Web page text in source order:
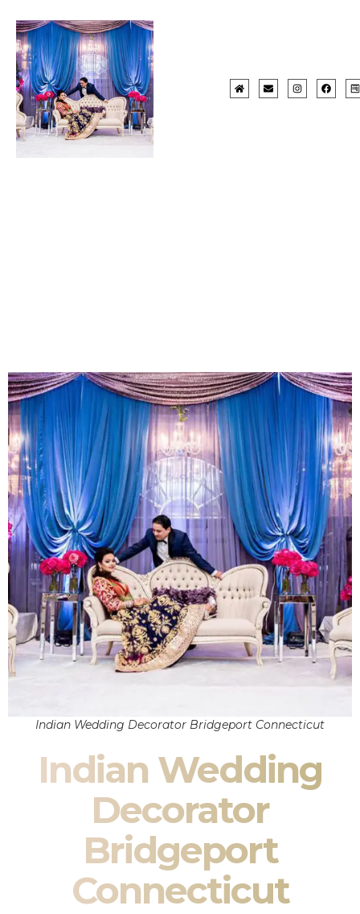
Indian Wedding Decorator Bridgeport Connecticut
Indian Wedding
Decorator
Bridgeport
Connecticut